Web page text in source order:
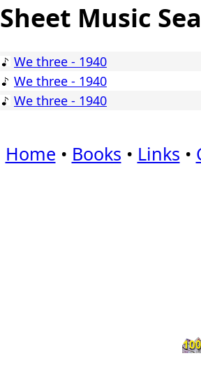
Sheet Music
We three - 1940
We three - 1940
We three - 1940
Home • Books • Links •